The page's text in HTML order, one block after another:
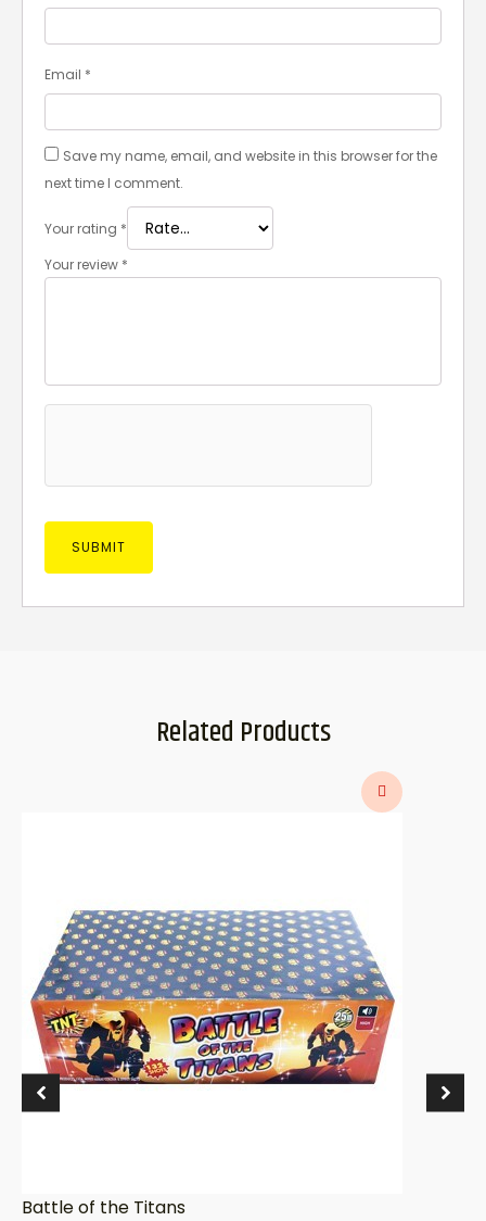
Email *
Save my name, email, and website in this browser for the
next time I comment.
Your rating *
Your review *
Related Products
Battle of the Titans